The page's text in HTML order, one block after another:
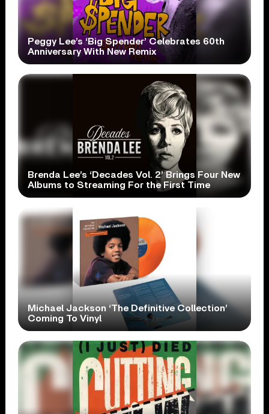
Peggy Lee’s ‘Big Spender’ Celebrates 60th
Anniversary With New Remix
Brenda Lee’s ‘Decades Vol. 2’ Brings Four New
Albums to Streaming For the First Time
Michael Jackson ‘The Definitive Collection’
Coming To Vinyl